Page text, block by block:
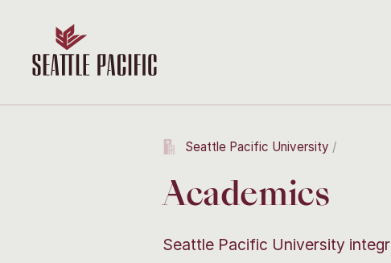
Seattle Pacific University
Academics
Seattle Pacific University